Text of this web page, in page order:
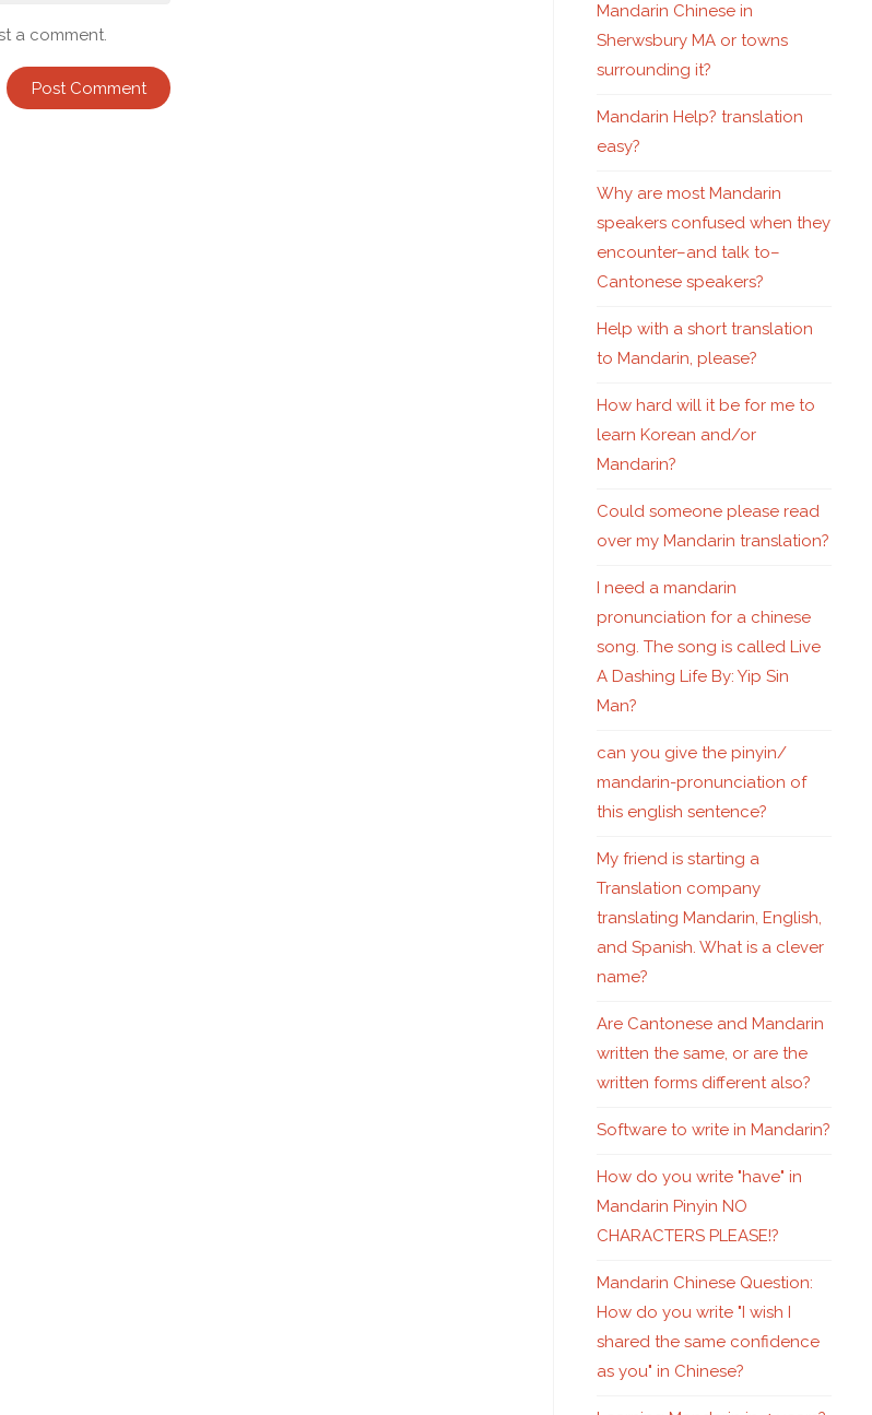
a comment.
Mandarin Chinese in
Sherwsbury MA or towns
surrounding it?
Mandarin Help? translation
easy?
Why are most Mandarin
speakers confused when they
encounter–and talk to–
Cantonese speakers?
Help with a short translation
to Mandarin, please?
How hard will it be for me to
learn Korean and/or
Mandarin?
Could someone please read
over my Mandarin translation?
I need a mandarin
pronunciation for a chinese
song. The song is called Live
A Dashing Life By: Yip Sin
Man?
can you give the pinyin/
mandarin-pronunciation of
this english sentence?
My friend is starting a
Translation company
translating Mandarin, English,
and Spanish. What is a clever
name?
Are Cantonese and Mandarin
written the same, or are the
written forms different also?
Software to write in Mandarin?
How do you write "have" in
Mandarin Pinyin NO
CHARACTERS PLEASE!?
Mandarin Chinese Question:
How do you write "I wish I
shared the same confidence
as you" in Chinese?